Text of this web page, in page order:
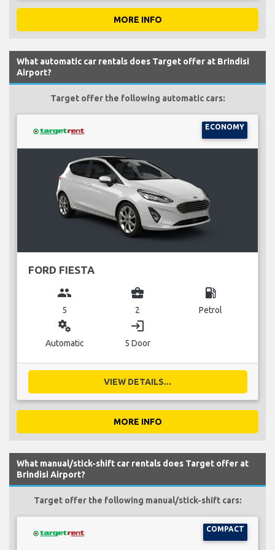
MORE INFO
What automatic car rentals does Target offer at Brindisi
Airport?
Target offer the following automatic cars:
ECONOMY
FORD FIESTA
group
5
business_center
2
local_gas_station
Petrol
miscellaneous_services
Automatic
login
5 Door
VIEW DETAILS...
MORE INFO
What manual/stick-shift car rentals does Target offer at
Brindisi Airport?
Target offer the following manual/stick-shift cars:
COMPACT